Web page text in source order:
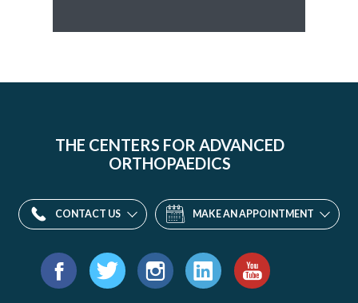
THE CENTERS FOR ADVANCED
ORTHOPAEDICS
CONTACT US MAKE AN APPOINTMENT
Find